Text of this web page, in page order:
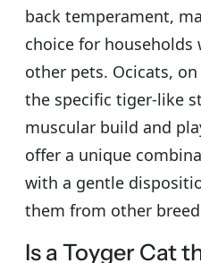
back temperament,
choice for
other pets. Ocicats,
the specific tiger-like
muscular build and
offer a unique
with a gentle
them from other
Is a Toyger Cat